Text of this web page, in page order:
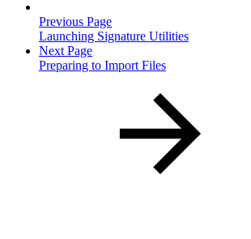
Previous Page
Launching Signature Utilities
Next Page
Preparing to Import Files